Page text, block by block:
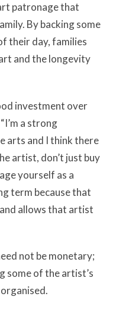
patronage that
By backing some
their day, families
and the longevity
investment over
a strong
arts and I think there
artist, don’t just buy
yourself as a
term because that
allows that artist
not be monetary;
some of the artist’s